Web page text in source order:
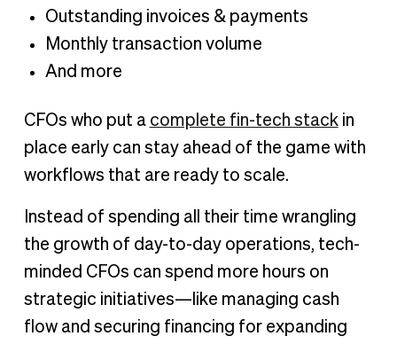
Outstanding invoices & payments
Monthly transaction volume
And more
CFOs who put a complete fin-tech stackin
place early can stay ahead of the game with
workflows that are ready to scale.
Instead of spending all their time wrangling
the growth of day-to-day operations, tech-
minded CFOs can spend more hours on
strategic initiatives—like managing cash
flow and securing financing for expanding